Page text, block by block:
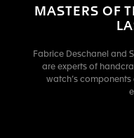
MASTERS OF
Fabrice Deschanel and
are experts of
watch’s